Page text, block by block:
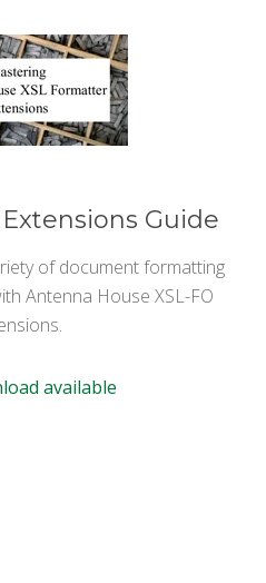
Guide
of document formatting
Antenna House XSL-FO
available